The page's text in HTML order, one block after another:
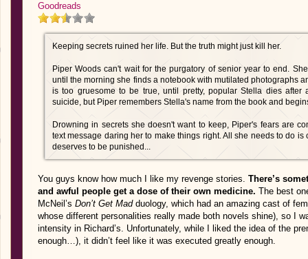
Goodreads
Keeping secrets ruined her life. But the truth might just kill her.
Piper Woods can't wait for the purgatory of senior year to end.
until the morning she finds a notebook with mutilated photographs
is too gruesome to be true, until pretty, popular Stella dies after
suicide, but Piper remembers Stella's name from the book and
Drowning in secrets she doesn't want to keep, Piper's fears are
text message daring her to make things right. All she needs to do
deserves to be punished...
You guys know how much I like my revenge stories. There’s
and awful people get a dose of their own medicine. The best
McNeil’s Don’t Get Madduology, which had an amazing cast of
whose different personalities really made both novels shine), so I
intensity in Richard’s. Unfortunately, while I liked the idea of the
enough…), it didn’t feel like it was executed greatly enough.